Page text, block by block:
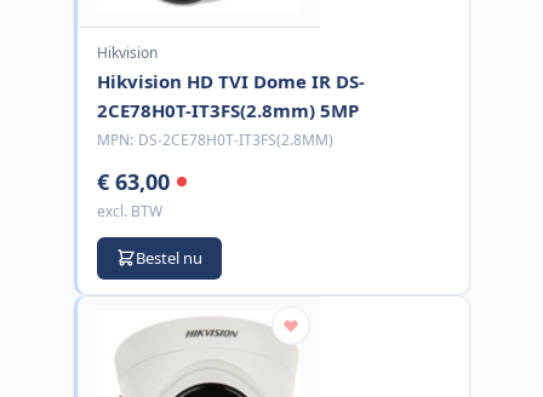
Hikvision
Hikvision HD TVI Dome IR DS-
2CE78H0T-IT3FS(2.8mm) 5MP
MPN: DS-2CE78H0T-IT3FS(2.8MM)
€ 63,00
excl. BTW
Bestel nu